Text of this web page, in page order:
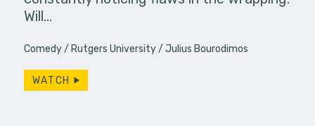
Will…
Comedy Rutgers University Julius Bourodimos
WATCH